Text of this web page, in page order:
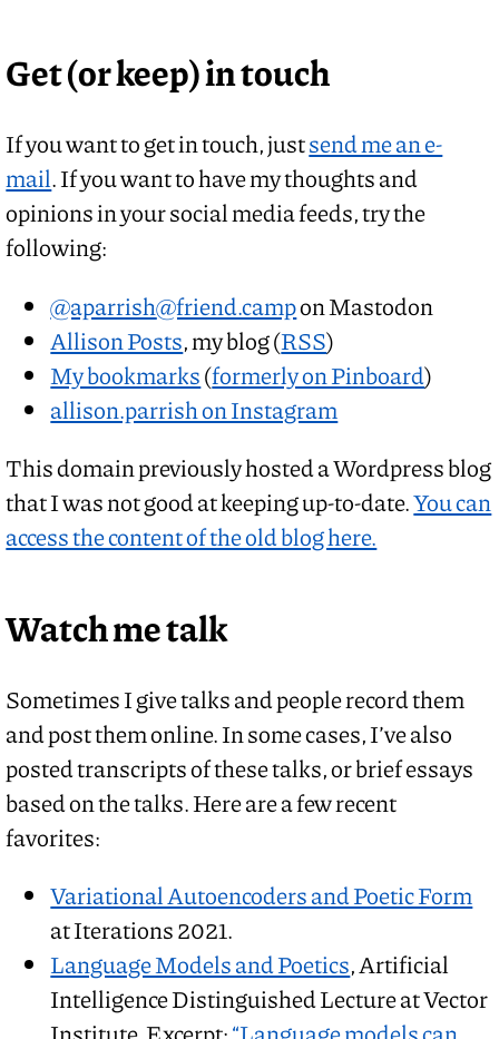
Get (or keep) in touch
If you want to get in touch, justsend me an e-
mail. If you want to have my thoughts and
opinions in your social media feeds, try the
following:
@aparrish@friend.campon Mastodon
Allison Posts, my blog (RSS)
My bookmarks(formerly on Pinboard)
allison.parrish on Instagram
This domain previously hosted a Wordpress blog
that I was not good at keeping up-to-date.You can
access the content of the old blog here.
Watch me talk
Sometimes I give talks and people record them
and post them online. In some cases, I’ve also
posted transcripts of these talks, or brief essays
based on the talks. Here are a few recent
favorites:
Variational Autoencoders and Poetic Form
at Iterations 2021.
Language Models and Poetics, Artificial
Intelligence Distinguished Lecture at Vector